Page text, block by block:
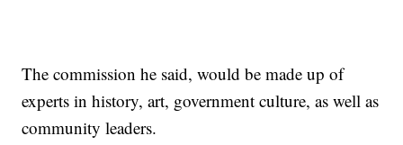
The commission he said, would be made up of
experts in history, art, government culture, as well as
community leaders.